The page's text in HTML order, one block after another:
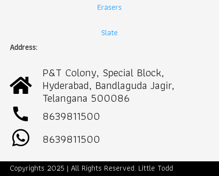
Erasers
Slate
Address:
P&T Colony, Special Block,
Hyderabad, Bandlaguda Jagir,
Telangana 500086
call
8639811500
8639811500
Copyrights 2025 | All Rights Reserved. Little Todd